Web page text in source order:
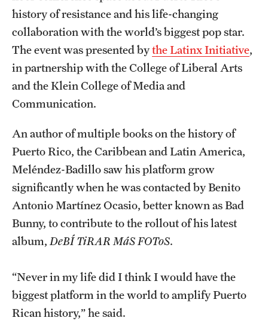
Academic Advising
Professional Development
Accelerated Degrees
Student Ambassador Program
Study Abroad
Student Organizations
Beyond the Classroom
Resources
Research
history of resistance and his life-changing
collaboration with the world’s biggest pop star.
The event was presented bythe Latinx Initiative,
in partnership with the College of Liberal Arts
and the Klein College of Media and
Communication.
An author of multiple books on the history of
Puerto Rico, the Caribbean and Latin America,
Meléndez-Badillo saw his platform grow
significantly when he was contacted by Benito
Antonio Martínez Ocasio, better known as Bad
Bunny, to contribute to the rollout of his latest
album, DeBÍ TiRAR MáS FOToS.
“Never in my life did I think I would have the
biggest platform in the world to amplify Puerto
Rican history,” he said.